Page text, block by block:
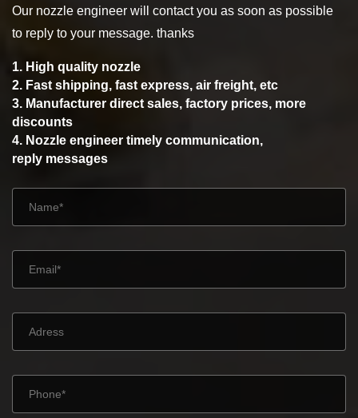
Our nozzle engineer will contact you as soon as possible
to reply to your message. thanks
1. High quality nozzle
2. Fast shipping, fast express, air freight, etc
3. Manufacturer direct sales, factory prices, more
discounts
4. Nozzle engineer timely communication,
reply messages